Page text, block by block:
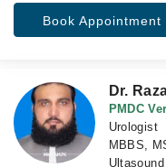
Book Appointment
Dr.
PMDC
Urologist
MBBS,
Ultasound